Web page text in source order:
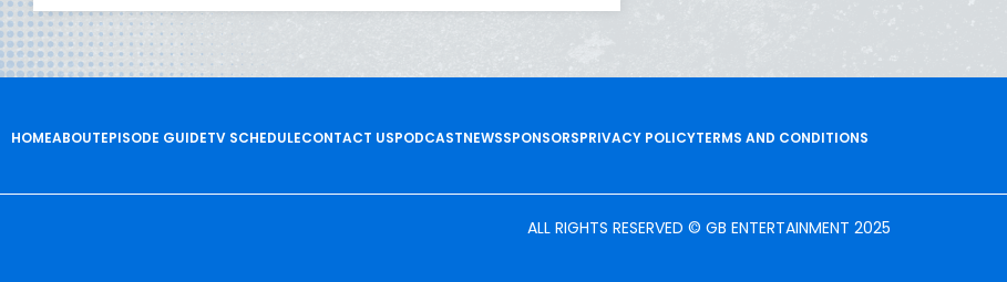
HOMEABOUTEPISODE GUIDETV SCHEDULECONTACT USPODCASTNEWSSPONSORSPRIVACY POLICYTERMS AND CONDITIONS
ALL RIGHTS RESERVED © GB ENTERTAINMENT 2025